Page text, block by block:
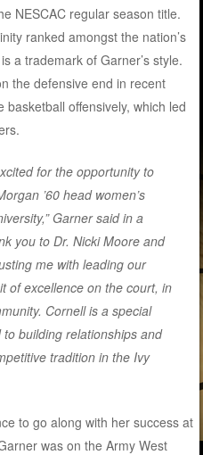
NESCAC regular season title.
ranked amongst the nation’s
a trademark of Garner’s style.
the defensive end in recent
offensively, which led
for the opportunity to
’60 head women’s
Garner said in a
you to Dr. Nicki Moore and
me with leading our
of excellence on the court, in
Cornell is a special
to building relationships and
tradition in the Ivy
to go along with her success at
was on the Army West